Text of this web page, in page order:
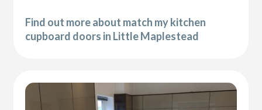
Find out more about match my kitchen
cupboard doors in Little Maplestead